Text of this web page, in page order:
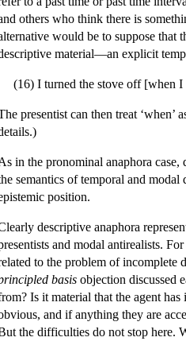
others who think there is
would be to suppose that
material—an explicit
(16) I turned the stove off [when
presentist can then treat
in the pronominal anaphora
semantics of temporal and
position.
descriptive anaphora
and modal antirealists.
to the problem of incomplete
basis objection discussed
Is it material that the agent
and if anything they are
the difficulties do not stop here.